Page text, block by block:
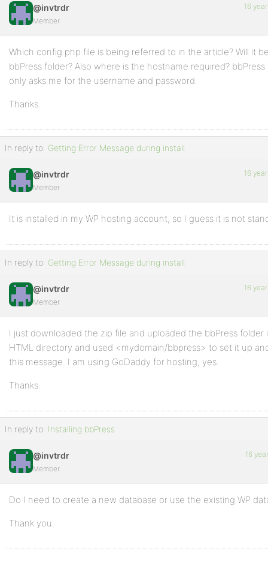
@invtrdr
Member
16
Which config.php file is being referred to in the article? Will it
bbPress folder? Also where is the hostname required? bbPress
only asks me for the username and password.
Thanks.
In reply to: Getting Error Message during install.
@invtrdr
Member
16
It is installed in my WP hosting account, so I guess it is not
In reply to: Getting Error Message during install.
@invtrdr
Member
16
I just downloaded the zip file and uploaded the bbPress folder
HTML directory and used <mydomain/bbpress> to set it up
this message. I am using GoDaddy for hosting, yes.
Thanks.
In reply to: Installing bbPress
@invtrdr
Member
16
Do I need to create a new database or use the existing WP
Thank you.